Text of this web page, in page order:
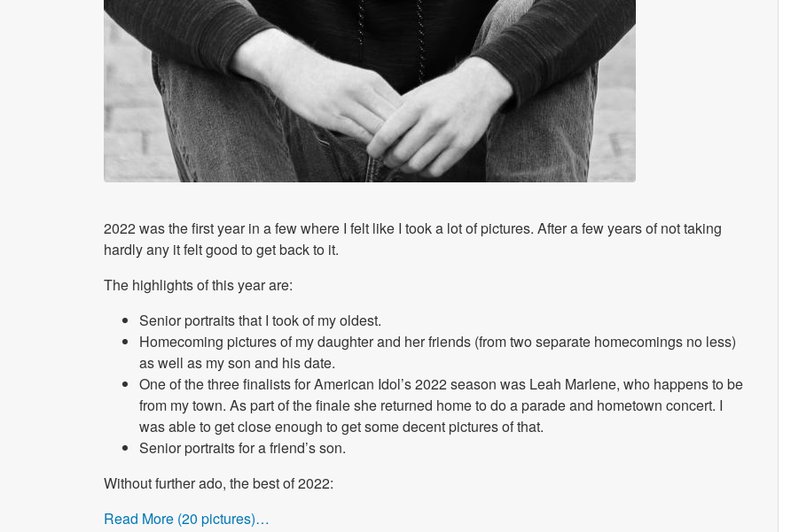
2022 was the first year in a few where I felt like I took a lot of pictures. After a few years of not taking
hardly any it felt good to get back to it.
The highlights of this year are:
Senior portraits that I took of my oldest.
Homecoming pictures of my daughter and her friends (from two separate homecomings no less)
as well as my son and his date.
One of the three finalists for American Idol’s 2022 season was Leah Marlene, who happens to be
from my town. As part of the finale she returned home to do a parade and hometown concert. I
was able to get close enough to get some decent pictures of that.
Senior portraits for a friend’s son.
Without further ado, the best of 2022:
Read More (20 pictures)…